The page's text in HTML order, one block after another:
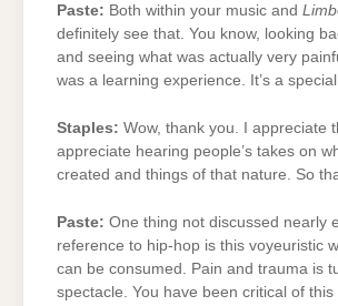
Paste: Both within your music and
definitely see that. You know, looking
and seeing what was actually very
was a learning experience. It’s a special
Staples: Wow, thank you. I appreciate
appreciate hearing people’s takes on
created and things of that nature. So
Paste: One thing not discussed nearly
reference to hip-hop is this voyeuristic
can be consumed. Pain and trauma is
spectacle. You have been critical of this